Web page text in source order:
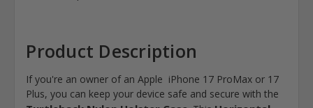
Product Description
If you're an owner of an Apple iPhone 17 ProMax or 17
Plus, you can keep your device safe and secure with the